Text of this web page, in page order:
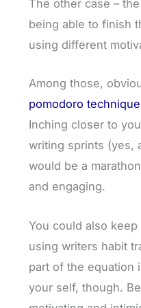
The other case –
being able to finish
using different
Among those,
pomodoro technique
Inching closer to
writing sprints (yes,
would be a
and engaging.
You could also
using writers habit
part of the equation
your self, though.